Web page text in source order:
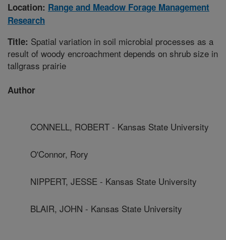
Location: Range and Meadow Forage Management
Research
Title: Spatial variation in soil microbial processes as a
result of woody encroachment depends on shrub size in
tallgrass prairie
Author
CONNELL, ROBERT - Kansas State University
O'Connor, Rory
NIPPERT, JESSE - Kansas State University
BLAIR, JOHN - Kansas State University